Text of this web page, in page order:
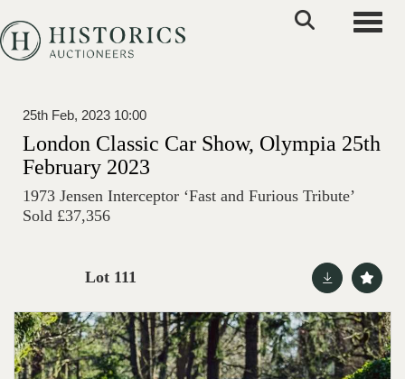
25th Feb, 2023 10:00
London Classic Car Show, Olympia 25th
February 2023
1973 Jensen Interceptor ‘Fast and Furious Tribute’
Sold £37,356
Lot 111